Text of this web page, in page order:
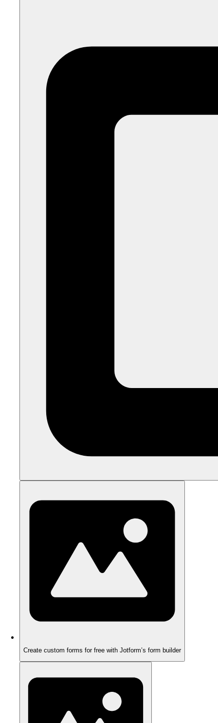
Create custom forms for free with Jotform’s form builder